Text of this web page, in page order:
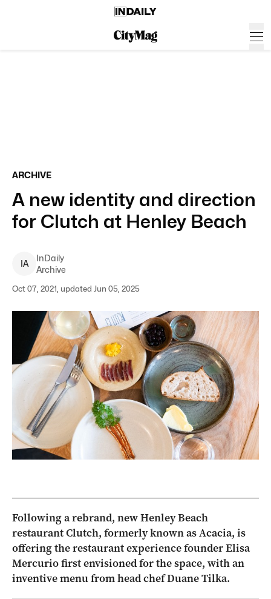
ARCHIVE
A new identity and direction
for Clutch at Henley Beach
IA
InDaily
Archive
Oct 07, 2021, updated Jun 05, 2025
Following a rebrand, new Henley Beach
restaurant Clutch, formerly known as Acacia, is
offering the restaurant experience founder Elisa
Mercurio first envisioned for the space, with an
inventive menu from head chef Duane Tilka.